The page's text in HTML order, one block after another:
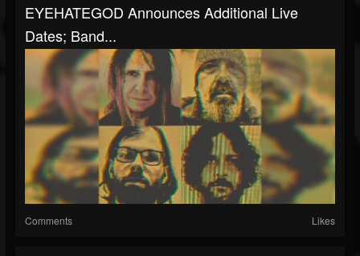
EYEHATEGOD Announces Additional Live
Dates; Band...
Comments Likes